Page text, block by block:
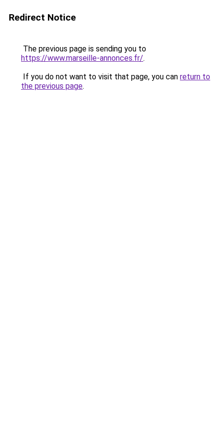
Redirect Notice
The previous page is sending you to
https://www.marseille-annonces.fr/.
If you do not want to visit that page, you can return to
the previous page.